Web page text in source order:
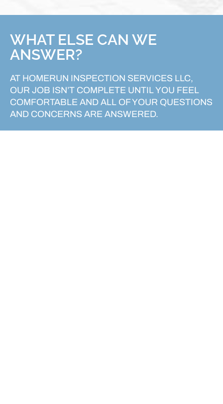
WHAT ELSE CAN WE
ANSWER?
AT HOMERUN INSPECTION SERVICES LLC,
OUR JOB ISN’T COMPLETE UNTIL YOU FEEL
COMFORTABLE AND ALL OF YOUR QUESTIONS
AND CONCERNS ARE ANSWERED.